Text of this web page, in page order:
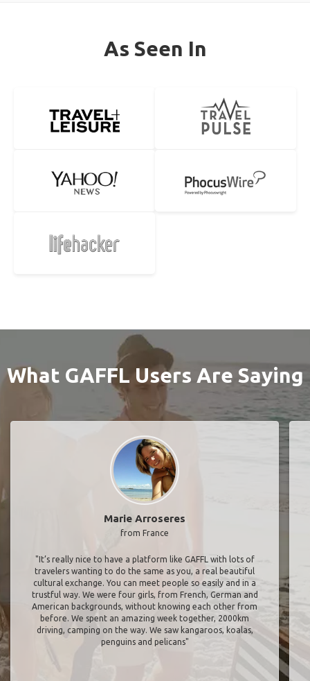
As Seen In
What GAFFL Users Are Saying
Marie Arroseres
from France
"It’s really nice to have a platform like GAFFL with lots of
travelers wanting to do the same as you, a real beautiful
cultural exchange. You can meet people so easily and in a
trustful way. We were four girls, from French, German and
American backgrounds, without knowing each other from
before. We spent an amazing week together, 2000km
driving, camping on the way. We saw kangaroos, koalas,
penguins and pelicans"